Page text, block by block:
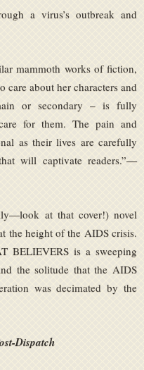
a virus’s outbreak and
mammoth works of fiction,
care about her characters and
or secondary – is fully
for them. The pain and
as their lives are carefully
will captivate readers.”—
at that cover!) novel
the height of the AIDS crisis.
BELIEVERS is a sweeping
the solitude that the AIDS
was decimated by the
Dispatch